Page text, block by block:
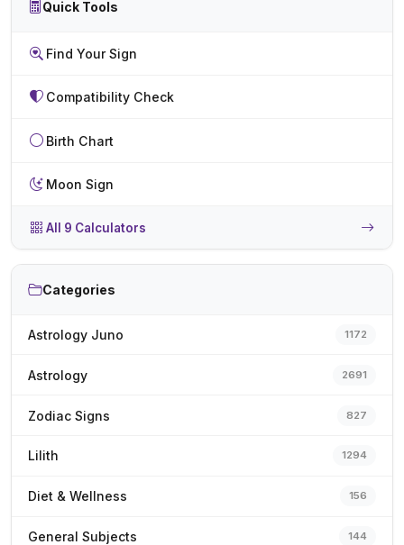
Quick Tools
Find Your Sign
Compatibility Check
Birth Chart
Moon Sign
All 9 Calculators
Categories
Astrology Juno 1172
Astrology 2691
Zodiac Signs 827
Lilith 1294
Diet & Wellness 156
General Subjects 144